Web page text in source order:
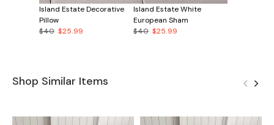
Island Estate Decorative
Pillow
$40 $25.99
Island Estate White
European Sham
$40 $25.99
Shop Similar Items